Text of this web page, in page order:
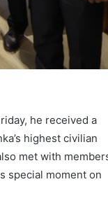
he received a
highest civilian
met with
special moment on